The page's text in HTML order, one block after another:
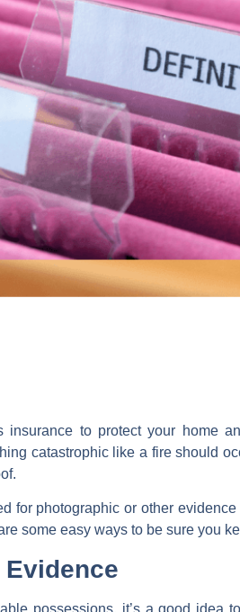
insurance to protect your home
catastrophic like a fire should
for photographic or other
some easy ways to be sure you
possessions, it’s a good idea